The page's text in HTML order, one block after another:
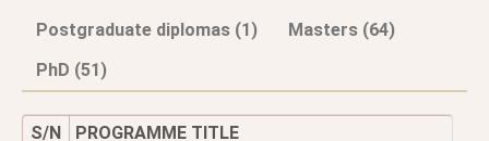
Postgraduate diplomas (1)
Masters (64)
PhD (51)
S/N PROGRAMME TITLE